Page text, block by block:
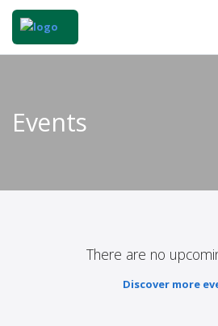
Events
There are no
Discover more